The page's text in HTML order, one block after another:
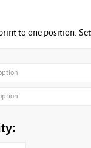
to one position.